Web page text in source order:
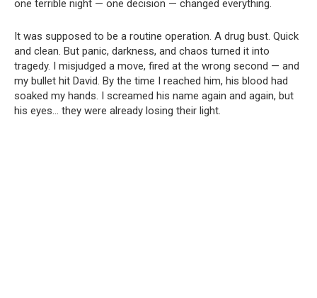
one terrible night — one decision — changed everything.
It was supposed to be a routine operation. A drug bust. Quick
and clean. But panic, darkness, and chaos turned it into
tragedy. I misjudged a move, fired at the wrong second — and
my bullet hit David. By the time I reached him, his blood had
soaked my hands. I screamed his name again and again, but
his eyes… they were already losing their light.